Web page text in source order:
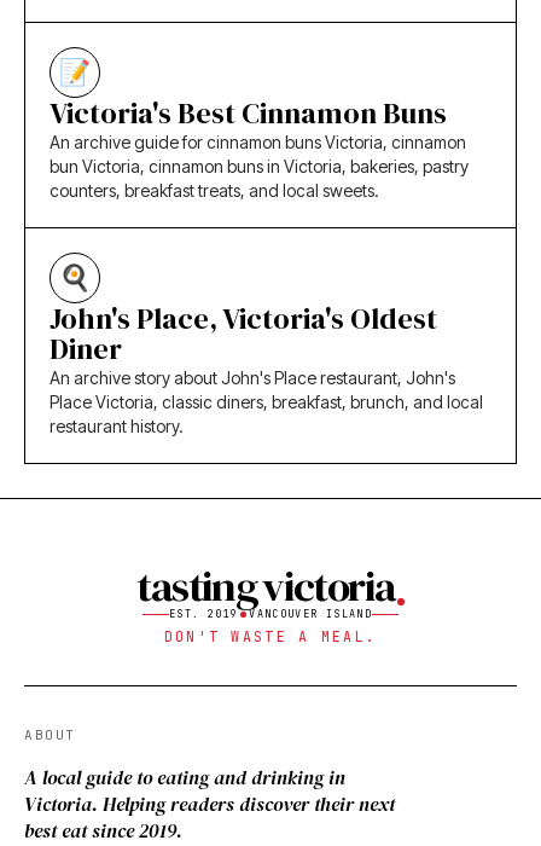
Victoria's Best Cinnamon Buns
An archive guide for cinnamon buns Victoria, cinnamon
bun Victoria, cinnamon buns in Victoria, bakeries, pastry
counters, breakfast treats, and local sweets.
John's Place, Victoria's Oldest
Diner
An archive story about John's Place restaurant, John's
Place Victoria, classic diners, breakfast, brunch, and local
restaurant history.
tasting victoria
EST. 2019 VANCOUVER ISLAND
DON'T WASTE A MEAL.
ABOUT
A local guide to eating and drinking in
Victoria. Helping readers discover their next
best eat since 2019.